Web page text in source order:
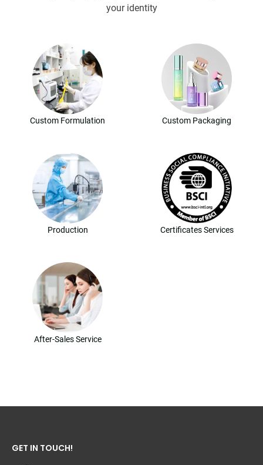
your identity
Custom Formulation Custom Packaging
Production Certificates Services
After-Sales Service
GET IN TOUCH!